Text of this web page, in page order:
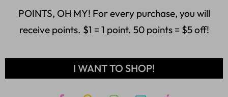
POINTS, OH MY! For every purchase, you will
receive points. $1 = 1 point. 50 points = $5 off!
I WANT TO SHOP!